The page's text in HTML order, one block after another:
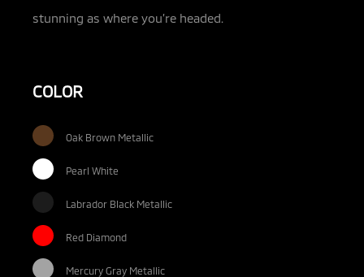
stunning as where you’re headed.
COLOR
Oak Brown Metallic
Pearl White
Labrador Black Metallic
Red Diamond
Mercury Gray Metallic